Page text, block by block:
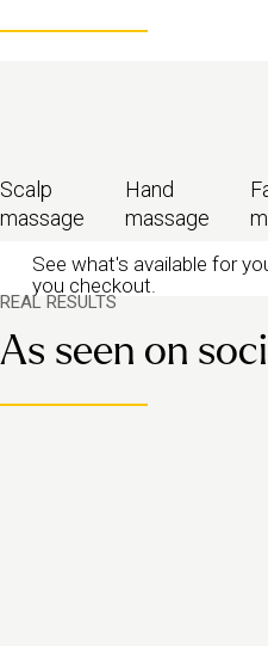
Scalp
massage
Hand
massage
See what's available for
you checkout.
REAL RESULTS
As seen on